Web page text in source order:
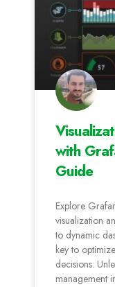
with
Guide
Explore
visualization
to dynamic
key to
decisions.
management